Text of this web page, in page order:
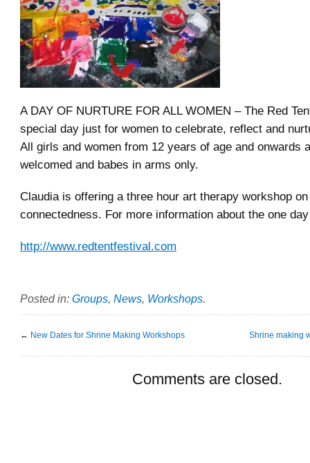
A DAY OF NURTURE FOR ALL WOMEN – The Red
special day just for women to celebrate, reflect and
All girls and women from 12 years of age and onwards
welcomed and babes in arms only.
Claudia is offering a three hour art therapy workshop
connectedness. For more information about the one
http://www.redtentfestival.com
Posted in: Groups, News, Workshops.
← New Dates for Shrine Making Workshops Shrine making
Comments are closed.